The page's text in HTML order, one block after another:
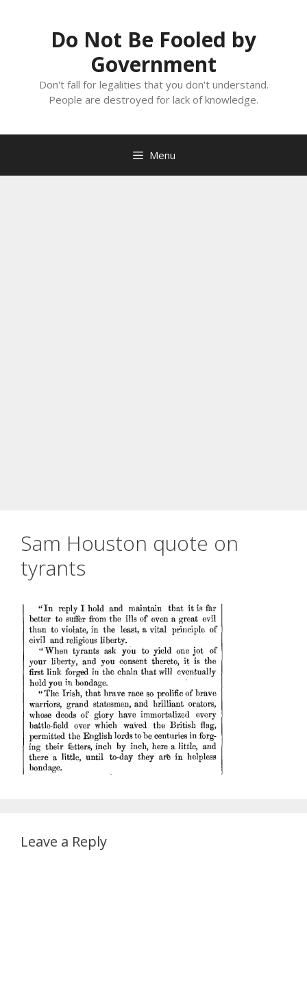
Do Not Be Fooled by
Government
Don't fall for legalities that you don't understand.
People are destroyed for lack of knowledge.
Menu
Sam Houston quote on
tyrants
Leave a Reply